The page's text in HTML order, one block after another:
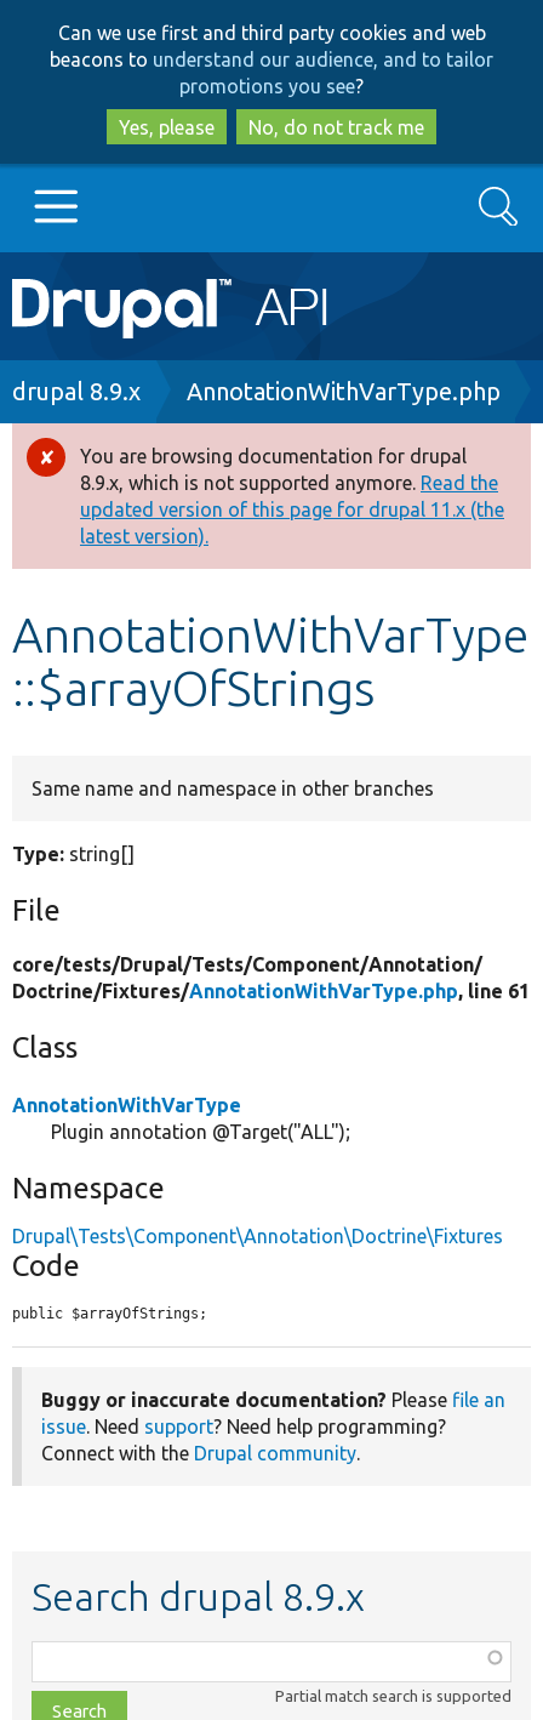
to
main
content
to
search
Can we use first and third party cookies and web
beacons to understand our audience, and to tailor
promotions you see?
Yes, please
No, do not track me
Main
navigation
Go to Drupal.org
Drupal 8+
Other projects
Develop for Drupal
Search
Breadcrumb
drupal 8.9.x AnnotationWithVarType.php
Error
message
You are browsing documentation for drupal
8.9.x, which is not supported anymore. Read the
updated version of this page for drupal 11.x (the
latest version).
AnnotationWithVarType
::$arrayOfStrings
Same name and namespace in other branches
Type: string[]
File
core/tests/Drupal/Tests/Component/Annotation/
Doctrine/Fixtures/AnnotationWithVarType.php, line 61
Class
AnnotationWithVarType
Plugin annotation @Target("ALL");
Namespace
Drupal\Tests\Component\Annotation\Doctrine\Fixtures
Code
public $arrayOfStrings;
Buggy or inaccurate documentation? Please file an
issue. Need support? Need help programming?
Connect with the Drupal community.
Search drupal 8.9.x
class,
file,
Partial match search is supported